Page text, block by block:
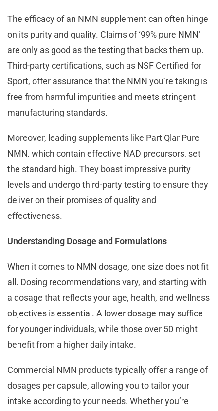
The efficacy of an NMN supplement can often hinge
on its purity and quality. Claims of ‘99% pure NMN’
are only as good as the testing that backs them up.
Third-party certifications, such as NSF Certified for
Sport, offer assurance that the NMN you’re taking is
free from harmful impurities and meets stringent
manufacturing standards.
Moreover, leading supplements like PartiQlar Pure
NMN, which contain effective NAD precursors, set
the standard high. They boast impressive purity
levels and undergo third-party testing to ensure they
deliver on their promises of quality and
effectiveness.
Understanding Dosage and Formulations
When it comes to NMN dosage, one size does not fit
all. Dosing recommendations vary, and starting with
a dosage that reflects your age, health, and wellness
objectives is essential. A lower dosage may suffice
for younger individuals, while those over 50 might
benefit from a higher daily intake.
Commercial NMN products typically offer a range of
dosages per capsule, allowing you to tailor your
intake according to your needs. Whether you’re